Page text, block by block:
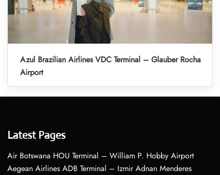
Azul Brazilian Airlines VDC Terminal – Glauber Rocha
Airport
Latest Pages
Air Botswana HOU Terminal – William P. Hobby Airport
Aegean Airlines ADB Terminal – Izmir Adnan Menderes